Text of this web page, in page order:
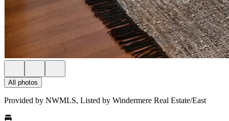
All photos
Provided by NWMLS, Listed by Windermere Real Estate/East